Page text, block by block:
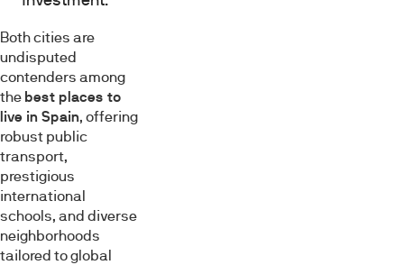
Both cities are
undisputed
contenders among
the best places to
live in Spain, offering
robust public
transport,
prestigious
international
schools, and diverse
neighborhoods
tailored to global